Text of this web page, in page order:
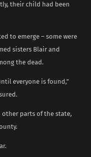
their child had been
to emerge – some were
sisters Blair and
the dead.
everyone is found,”
other parts of the state,